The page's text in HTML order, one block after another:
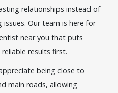
relationships instead of
Our team is here for
near you that puts
results first.
being close to
main roads, allowing